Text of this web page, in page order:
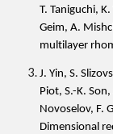
T. Taniguchi,
Geim, A.
multilayer
J. Yin, S.
Piot, S.-K.
Novoselov, F.
Dimensional